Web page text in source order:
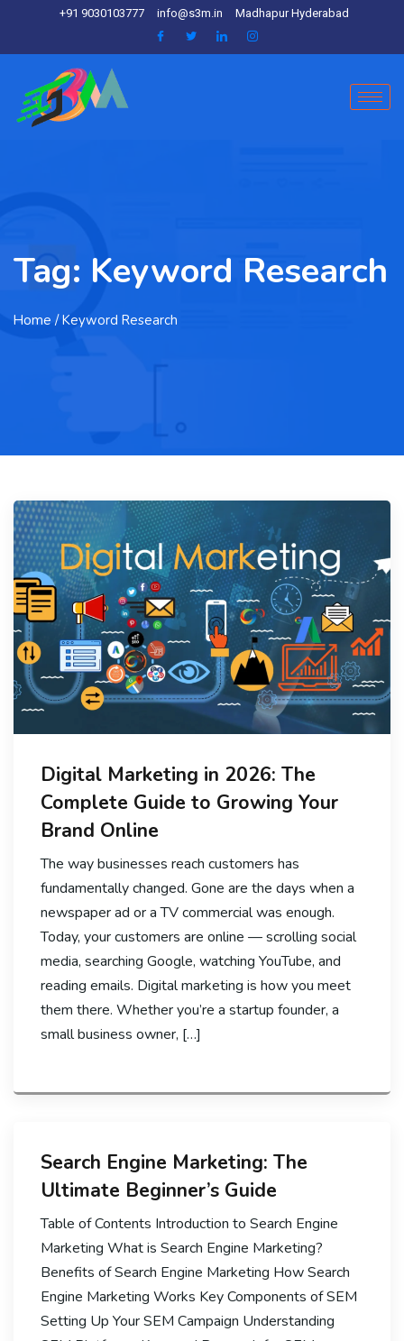
+91 9030103777 info@s3m.in Madhapur Hyderabad
Tag: Keyword Research
Home / Keyword Research
Digital Marketing in 2026: The
Complete Guide to Growing Your
Brand Online
The way businesses reach customers has
fundamentally changed. Gone are the days when a
newspaper ad or a TV commercial was enough.
Today, your customers are online — scrolling social
media, searching Google, watching YouTube, and
reading emails. Digital marketing is how you meet
them there. Whether you’re a startup founder, a
small business owner, […]
Search Engine Marketing: The
Ultimate Beginner’s Guide
Table of Contents Introduction to Search Engine
Marketing What is Search Engine Marketing?
Benefits of Search Engine Marketing How Search
Engine Marketing Works Key Components of SEM
Setting Up Your SEM Campaign Understanding